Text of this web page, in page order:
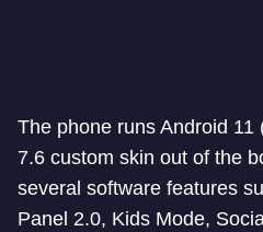
The phone runs Android
7.6 custom skin out of the
several software features
Panel 2.0, Kids Mode,